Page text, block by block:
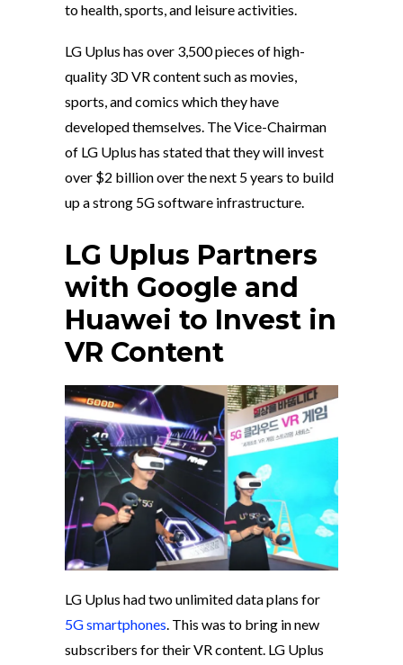
to health, sports, and leisure activities.
LG Uplus has over 3,500 pieces of high-
quality 3D VR content such as movies,
sports, and comics which they have
developed themselves. The Vice-Chairman
of LG Uplus has stated that they will invest
over $2 billion over the next 5 years to build
up a strong 5G software infrastructure.
LG Uplus Partners
with Google and
Huawei to Invest in
VR Content
LG Uplus had two unlimited data plans for
5G smartphones. This was to bring in new
subscribers for their VR content. LG Uplus